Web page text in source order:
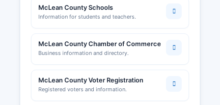
McLean County Schools
Information for students and teachers.
McLean County Chamber of Commerce
Business information and directory.
McLean County Voter Registration
Registered voters and information.